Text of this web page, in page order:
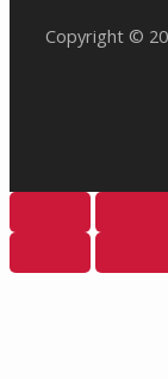
Copyright ©